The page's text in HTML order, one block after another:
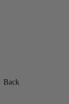
Back